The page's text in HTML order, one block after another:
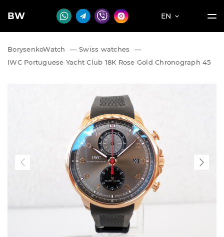
BW EN
BorysenkoWatch — Swiss watches
—
IWC Portuguese Yacht Club 18K Rose Gold Chronograph 45